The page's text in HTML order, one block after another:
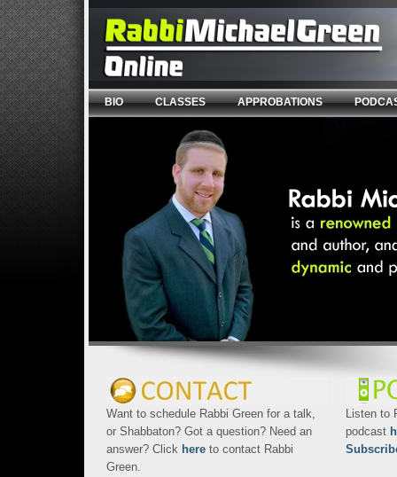
BIO CLASSES APPROBATIONS
Want to schedule Rabbi Green for a talk,
or Shabbaton? Got a question? Need an
answer? Click here to contact Rabbi
Green.
Listen to
podcast